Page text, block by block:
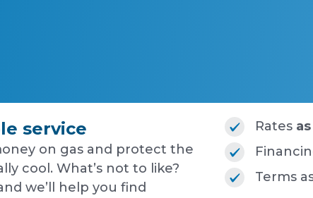
service
on gas and protect the
cool. What’s not to like?
we’ll help you find
Rates
Terms